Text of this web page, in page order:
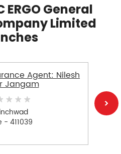
ERGO General
Limited
Agent: Nilesh
Jangam
- 411039